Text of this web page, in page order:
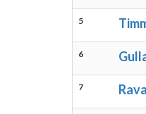
5
6
7